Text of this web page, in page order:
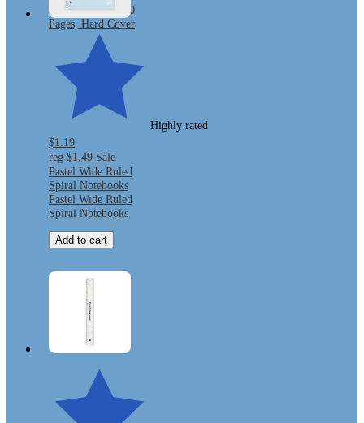
Picture Space, 200
Pages, Hard Cover
Highly rated
$1.19
reg $1.49 Sale
Pastel Wide Ruled
Spiral Notebooks
Pastel Wide Ruled
Spiral Notebooks
Add to cart